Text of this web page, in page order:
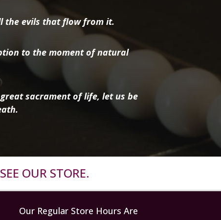
the evils that flow from it.
to the moment of natural
sacrament of life, let us be
OUR STORE.
Our Regular Store Hours Are